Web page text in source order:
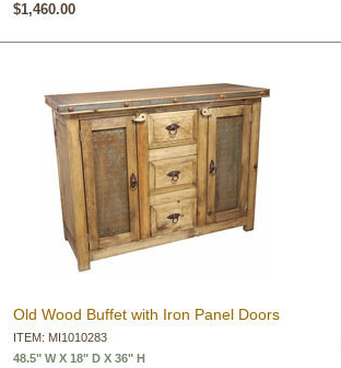
$1,460.00
Old Wood Buffet with Iron Panel Doors
ITEM: MI1010283
48.5" W X 18" D X 36" H